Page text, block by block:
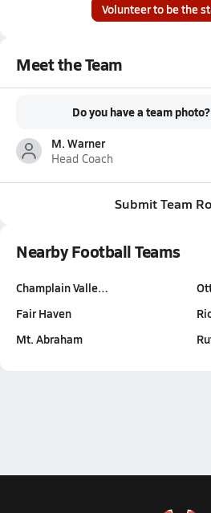
Volunteer to be the
Meet the Team
Do you have a team photo?
M. Warner
Head Coach
Submit Team
Nearby Football Teams
Champlain Valle…
Fair Haven
Mt. Abraham